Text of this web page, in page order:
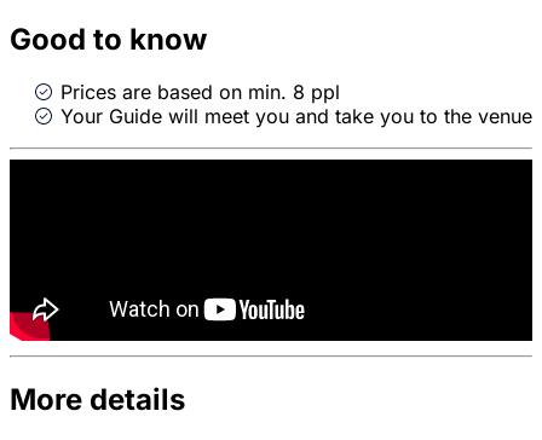
Good to know
Prices are based on min. 8 ppl
Your Guide will meet you and take you to the venue
More details